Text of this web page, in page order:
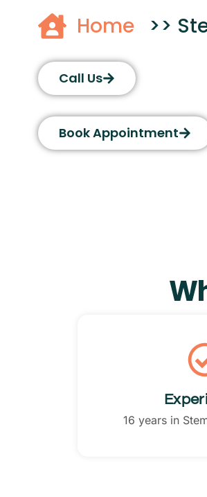
Home >>
Call Us
Book Appointment
16 years in